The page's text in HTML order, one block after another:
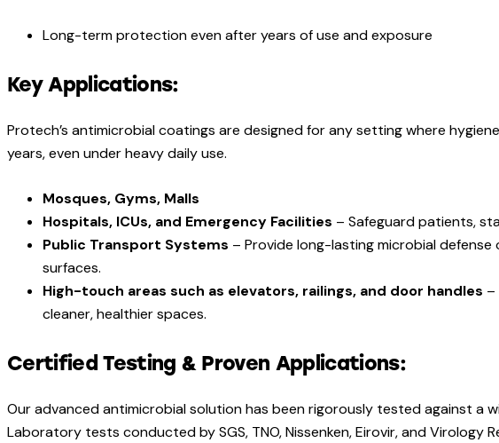
Long-term protection even after years of use and exposure
Key Applications:
Protech’s antimicrobial coatings are designed for any setting where
years, even under heavy daily use.
Mosques, Gyms, Malls
Hospitals, ICUs, and Emergency Facilities – Safeguard patients,
Public Transport Systems – Provide long-lasting microbial
surfaces.
High-touch areas such as elevators, railings, and door handles –
cleaner, healthier spaces.
Certified Testing & Proven Applications:
Our advanced antimicrobial solution has been rigorously tested against a
Laboratory tests conducted by SGS, TNO, Nissenken, Eirovir, and